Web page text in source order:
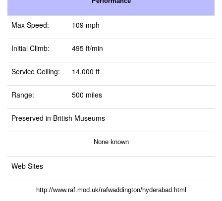
Max Speed: 109 mph
Initial Climb: 495 ft/min
Service Ceiling: 14,000 ft
Range: 500 miles
Preserved in British Museums
None known
Web Sites
http://www.raf.mod.uk/rafwaddington/hyderabad.html